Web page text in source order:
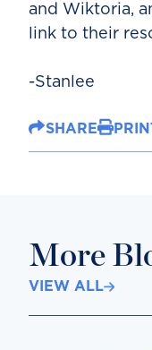
and Wiktoria,
link to their
-Stanlee
SHARE
More
VIEW ALL